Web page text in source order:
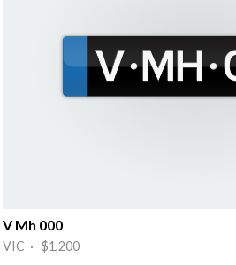
V Mh 000
VIC · $1,200